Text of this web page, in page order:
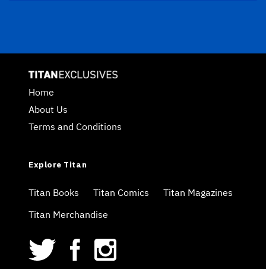
Home
About Us
Terms and Conditions
Explore Titan
Titan Books Titan Comics
Titan Magazines
Titan Merchandise